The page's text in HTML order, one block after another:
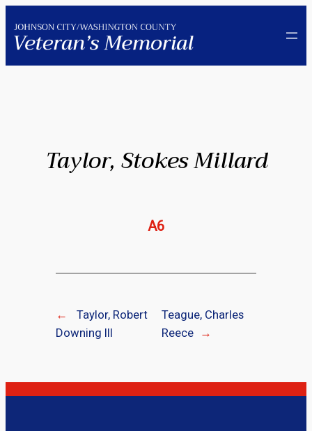
to
content
Taylor, Stokes Millard
A6
←
Taylor, Robert
Downing III
Teague, Charles
Reece →